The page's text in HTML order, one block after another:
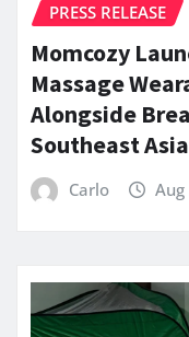
PRESS RELEASE
Momcozy
Massage
Alongside
Southeast Asia
Carlo